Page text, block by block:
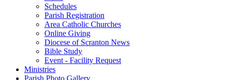
Schedules
Parish Registration
Area Catholic Churches
Online Giving
Diocese of Scranton News
Bible Study
Event - Facility Request
Ministries
Parish Photo Gallery